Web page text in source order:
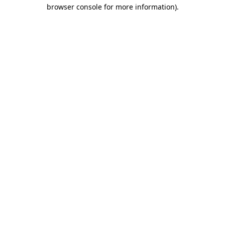
browser console for more information).